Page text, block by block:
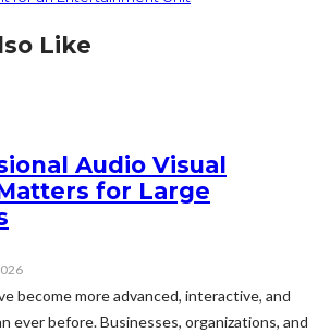
Like
Audio Visual
for Large
become more advanced, interactive, and
ever before. Businesses, organizations, and